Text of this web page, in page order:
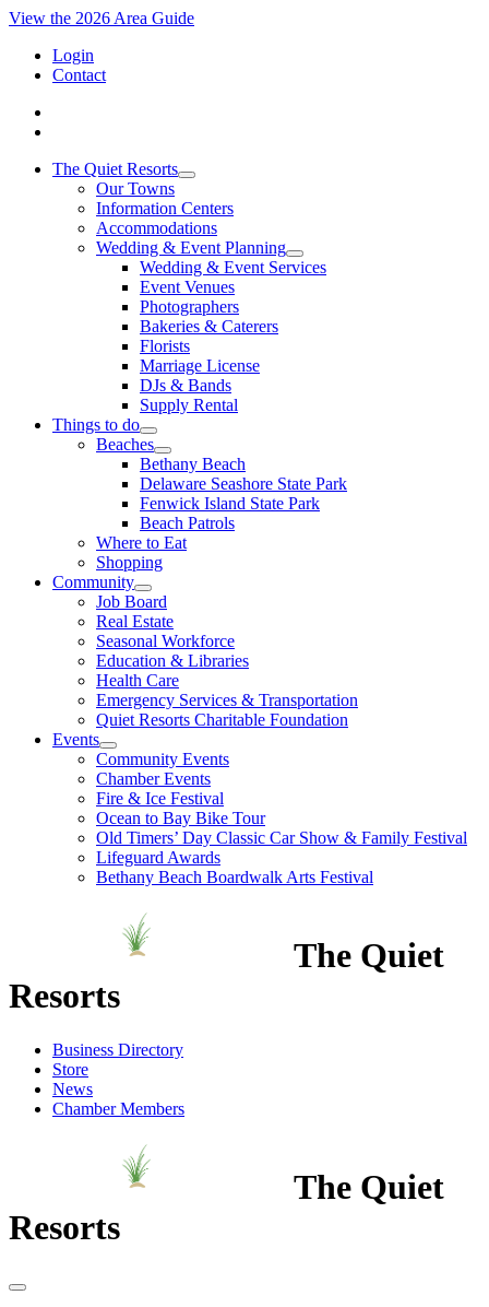
View the 2026 Area Guide
Login
Contact
The Quiet Resorts
Our Towns
Information Centers
Accommodations
Wedding & Event Planning
Wedding & Event Services
Event Venues
Photographers
Bakeries & Caterers
Florists
Marriage License
DJs & Bands
Supply Rental
Things to do
Beaches
Bethany Beach
Delaware Seashore State Park
Fenwick Island State Park
Beach Patrols
Where to Eat
Shopping
Community
Job Board
Real Estate
Seasonal Workforce
Education & Libraries
Health Care
Emergency Services & Transportation
Quiet Resorts Charitable Foundation
Events
Community Events
Chamber Events
Fire & Ice Festival
Ocean to Bay Bike Tour
Old Timers’ Day Classic Car Show & Family Festival
Lifeguard Awards
Bethany Beach Boardwalk Arts Festival
The Quiet
Resorts
Business Directory
Store
News
Chamber Members
The Quiet
Resorts